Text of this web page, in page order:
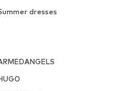
dresses